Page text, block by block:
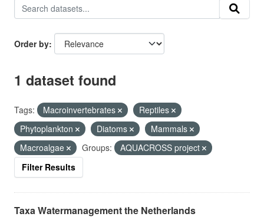
Order by
1 dataset found
Tags: Macroinvertebrates
Reptiles
Phytoplankton
Diatoms
Mammals
Macroalgae
Groups:
AQUACROSS project
Filter Results
Taxa Watermanagement the Netherlands